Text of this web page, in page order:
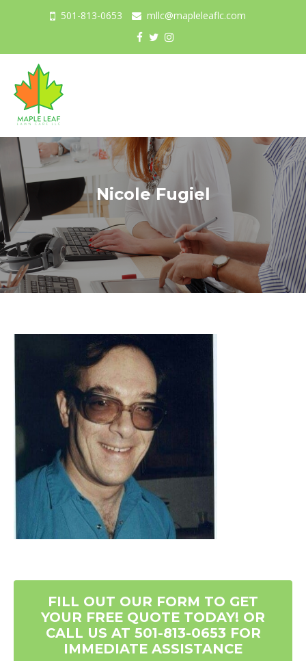
501-813-0653 mllc@mapleleaflc.com
Nicole Fugiel
FILL OUT OUR FORM TO GET
YOUR FREE QUOTE TODAY! OR
CALL US AT 501-813-0653 FOR
IMMEDIATE ASSISTANCE